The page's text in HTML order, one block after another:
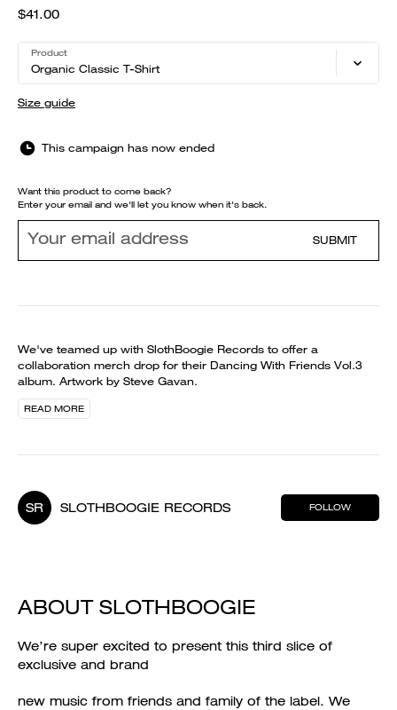
$41.00
Product
Organic Classic T-Shirt
Size guide
This campaign has now ended
Want this product to come back?
Enter your email and we'll let you know when it's back.
SUBMIT
We've teamed up with SlothBoogie Records to offer a
collaboration merch drop for their Dancing With Friends Vol.3
album. Artwork by Steve Gavan.
READ MORE
SR SLOTHBOOGIE RECORDS FOLLOW
ABOUT SLOTHBOOGIE
We’re super excited to present this third slice of
exclusive and brand
new music from friends and family of the label. We